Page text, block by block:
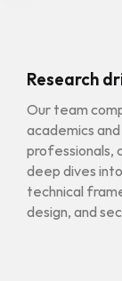
Research
Our team
academics
professionals,
deep dives
technical
design, and